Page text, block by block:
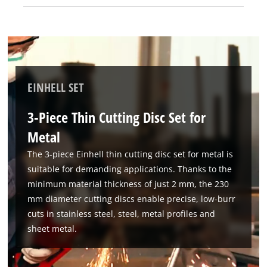
steel fit all standard angle grinders with a permissible
and optimal results, the cutting disc set should not be used
for rough grinding or if it is damaged.
EINHELL SET
3-Piece Thin Cutting Disc Set for
Metal
The 3-piece Einhell thin cutting disc set for metal is
suitable for demanding applications. Thanks to the
minimum material thickness of just 2 mm, the 230
mm diameter cutting discs enable precise, low-burr
cuts in stainless steel, steel, metal profiles and
sheet metal.